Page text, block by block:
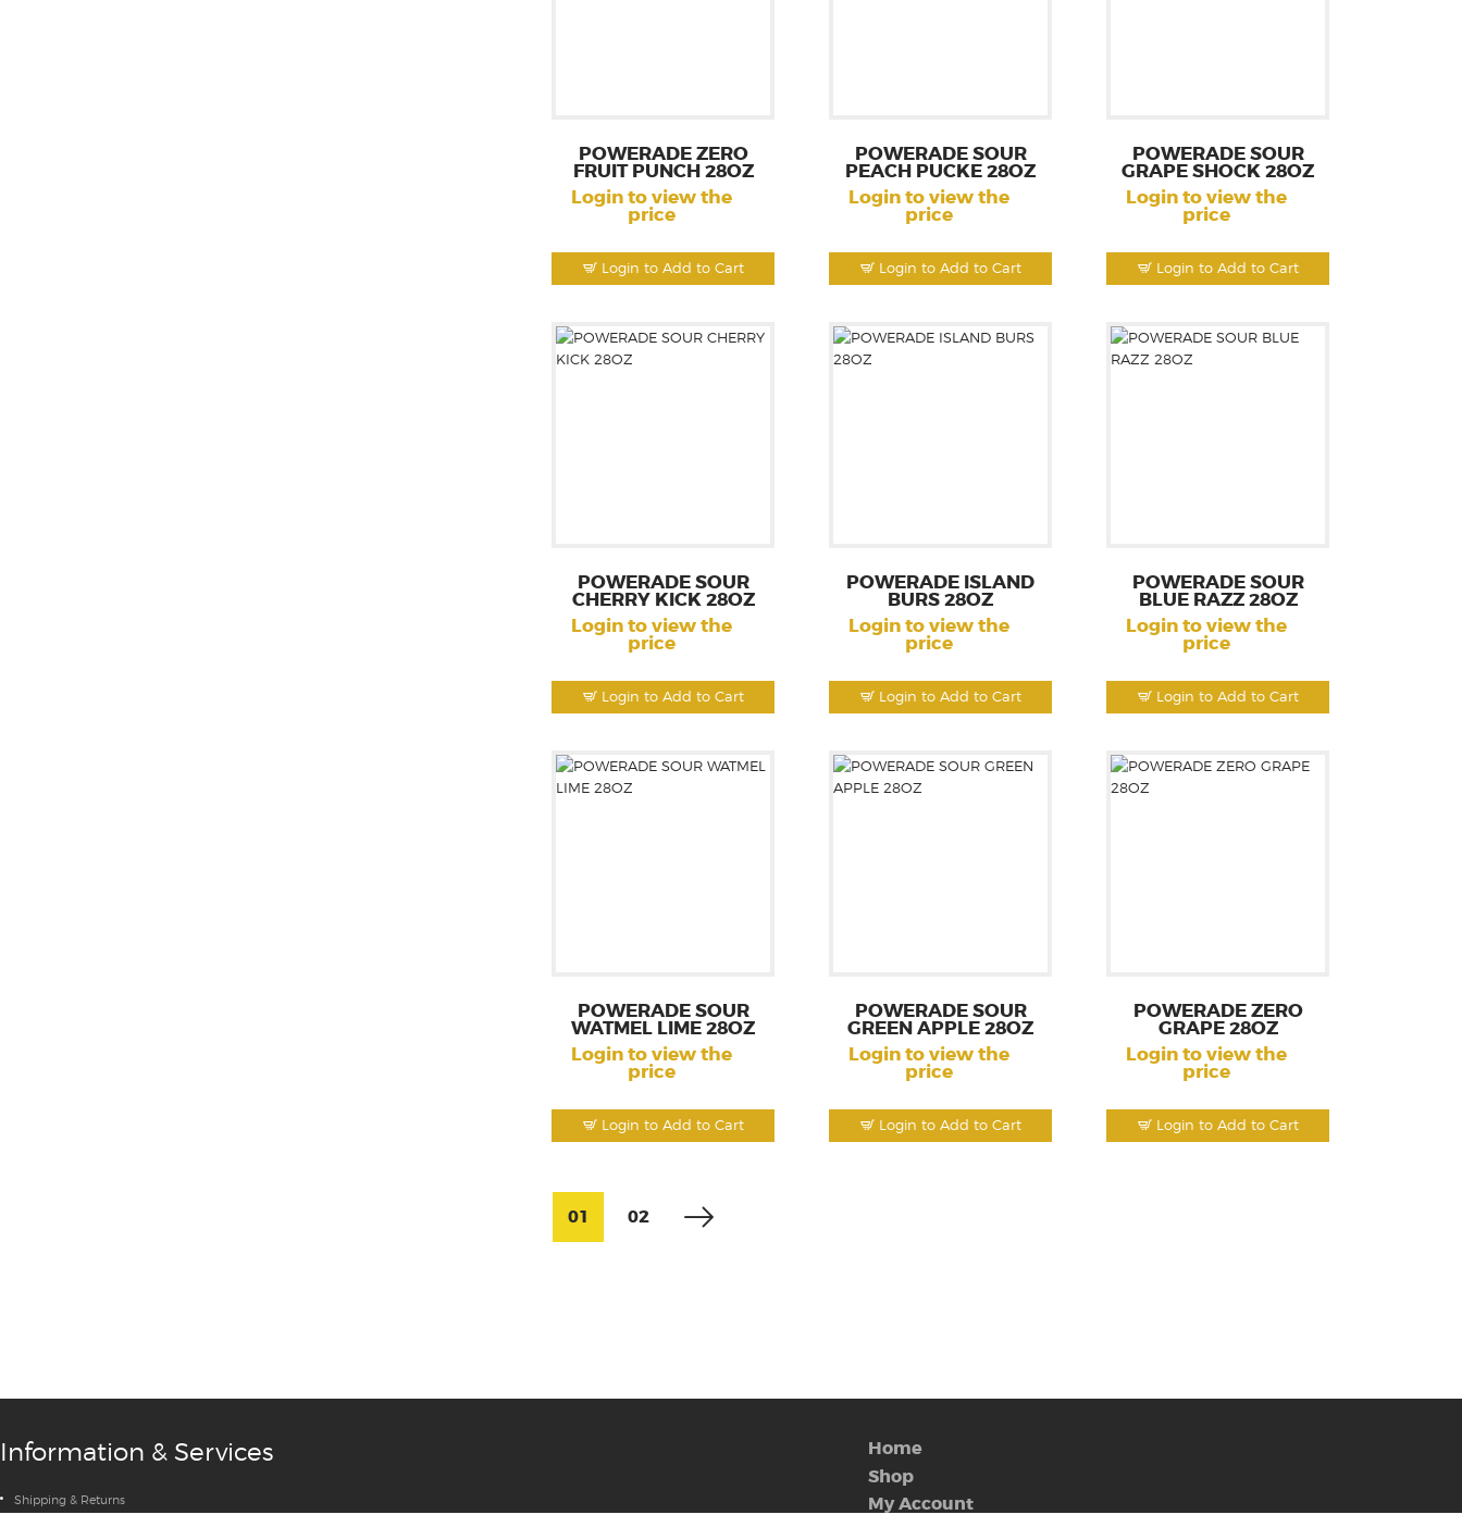
Login to Add to Cart
POWERADE ZERO
FRUIT PUNCH 28OZ
Login to view the
price
Login to Add to Cart
POWERADE SOUR
PEACH PUCKE 28OZ
Login to view the
price
Login to Add to Cart
POWERADE SOUR
GRAPE SHOCK 28OZ
Login to view the
price
Login to Add to Cart
POWERADE SOUR
CHERRY KICK 28OZ
Login to view the
price
Login to Add to Cart
POWERADE ISLAND
BURS 28OZ
Login to view the
price
Login to Add to Cart
POWERADE SOUR
BLUE RAZZ 28OZ
Login to view the
price
Login to Add to Cart
POWERADE SOUR
WATMEL LIME 28OZ
Login to view the
price
Login to Add to Cart
POWERADE SOUR
GREEN APPLE 28OZ
Login to view the
price
Login to Add to Cart
POWERADE ZERO
GRAPE 28OZ
Login to view the
price
01 02
Information & Services
Shipping & Returns
Home
Shop
My Account